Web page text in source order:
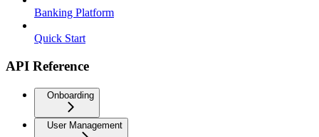
Banking Platform
Quick Start
API Reference
Onboarding
User Management